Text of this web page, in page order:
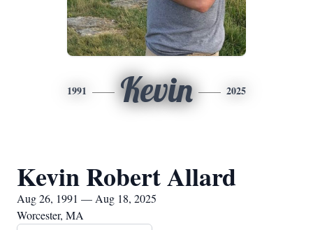
1991 Kevin 2025
Kevin Robert Allard
Aug 26, 1991 — Aug 18, 2025
Worcester, MA